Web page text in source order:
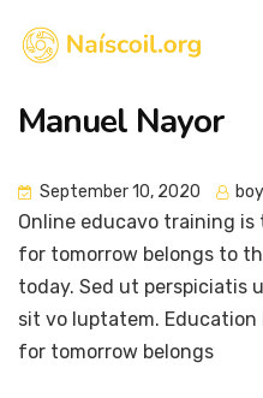
Manuel Nayor
September 10, 2020
Online educavo training
for tomorrow belongs to
today. Sed ut perspiciatis
sit vo luptatem.
for tomorrow belongs